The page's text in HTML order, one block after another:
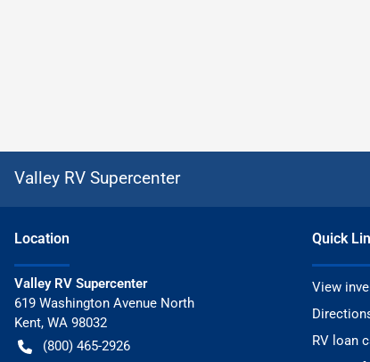
Valley RV Supercenter
Location
Valley RV Supercenter
619 Washington Avenue North
Kent, WA 98032
(800) 465-2926
Quick
View
RV loan